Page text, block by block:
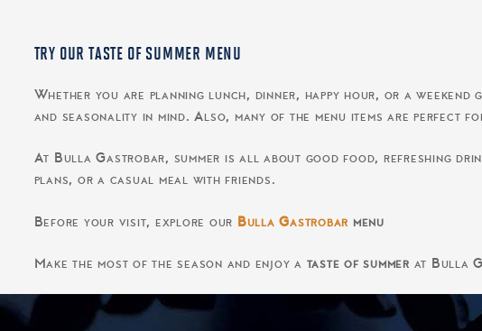
TRY OUR TASTE OF SUMMER MENU
Whether you are planning lunch, dinner, happy hour, or a weekend
and seasonality in mind. Also, many of the menu items are perfect
At Bulla Gastrobar, summer is all about good food, refreshing
plans, or a casual meal with friends.
Before your visit, explore our Bulla Gastrobar menu
Make the most of the season and enjoy a taste of summer at Bulla